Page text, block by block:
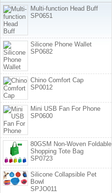
Multi-function Head Buff
SP0651
Silicone Phone Wallet
SP0682
Chino Comfort Cap
SP0012
Mini USB Fan For Phone
SP0600
80GSM Non-Woven Foldable
Shopping Tote Bag
SP0723
Silicone Collapsible Pet
Bowl
SPJO011